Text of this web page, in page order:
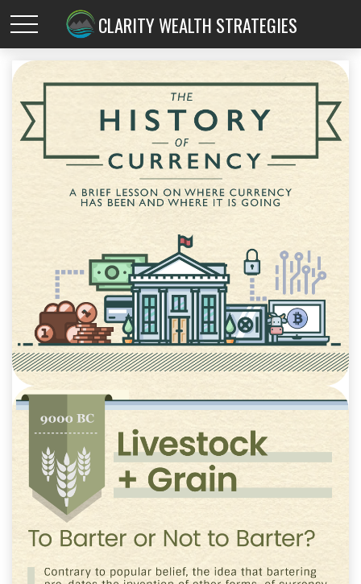
CLARITY WEALTH STRATEGIES